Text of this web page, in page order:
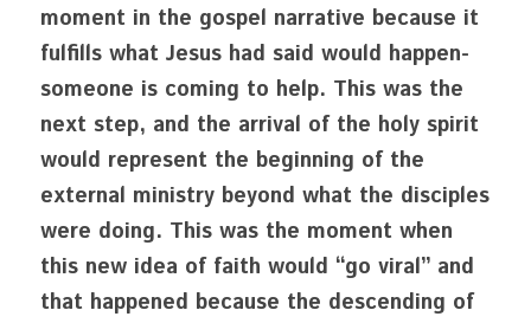
moment in the gospel narrative because it
fulfills what Jesus had said would happen-
someone is coming to help. This was the
next step, and the arrival of the holy spirit
would represent the beginning of the
external ministry beyond what the disciples
were doing. This was the moment when
this new idea of faith would “go viral” and
that happened because the descending of